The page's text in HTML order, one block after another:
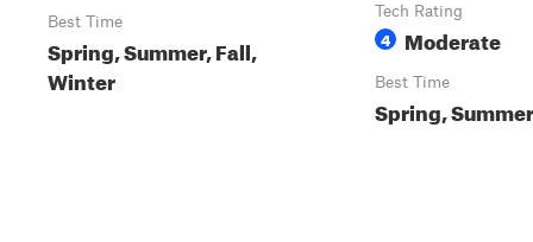
Best Time
Spring, Summer, Fall,
Winter
Tech Rating
4 Moderate
Best Time
Spring,